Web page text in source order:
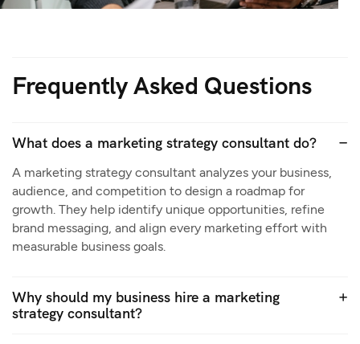
Frequently Asked Questions
What does a marketing strategy consultant do?
A marketing strategy consultant analyzes your business,
audience, and competition to design a roadmap for
growth. They help identify unique opportunities, refine
brand messaging, and align every marketing effort with
measurable business goals.
Why should my business hire a marketing
strategy consultant?